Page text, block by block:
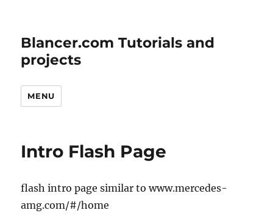
Blancer.com Tutorials and
projects
MENU
Intro Flash Page
flash intro page similar to www.mercedes-
amg.com/#/home